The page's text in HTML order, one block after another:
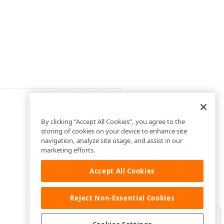
By clicking “Accept All Cookies”, you agree to the
storing of cookies on your device to enhance site
navigation, analyze site usage, and assist in our
marketing efforts.
Accept All Cookies
Reject Non-Essential Cookies